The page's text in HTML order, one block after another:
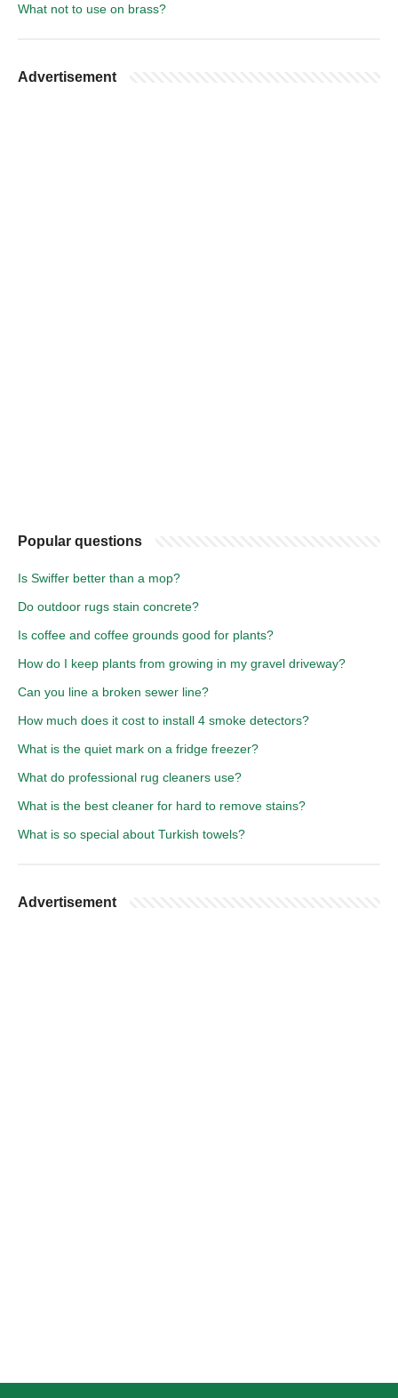
What not to use on brass?
Advertisement
Popular questions
Is Swiffer better than a mop?
Do outdoor rugs stain concrete?
Is coffee and coffee grounds good for plants?
How do I keep plants from growing in my gravel driveway?
Can you line a broken sewer line?
How much does it cost to install 4 smoke detectors?
What is the quiet mark on a fridge freezer?
What do professional rug cleaners use?
What is the best cleaner for hard to remove stains?
What is so special about Turkish towels?
Advertisement